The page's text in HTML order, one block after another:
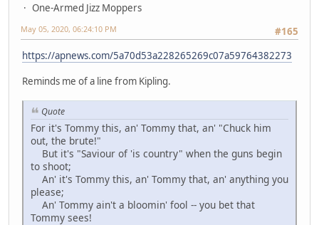
One-Armed Jizz Moppers
#165
May 05, 2020, 06:24:10 PM
https://apnews.com/5a70d53a228265269c07a59764382273
Reminds me of a line from Kipling.
Quote
For it's Tommy this, an' Tommy that, an' "Chuck him
out, the brute!"
But it's "Saviour of 'is country" when the guns begin
to shoot;
An' it's Tommy this, an' Tommy that, an' anything you
please;
An' Tommy ain't a bloomin' fool -- you bet that
Tommy sees!